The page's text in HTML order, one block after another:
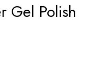
Gel Polish